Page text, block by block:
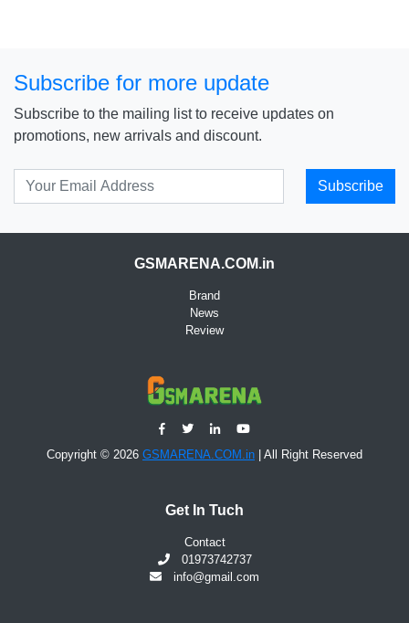
Subscribe for more update
Subscribe to the mailing list to receive updates on
promotions, new arrivals and discount.
Subscribe
GSMARENA.COM.in
Brand
News
Review
Copyright © 2026 GSMARENA.COM.in | All Right Reserved
Get In Tuch
Contact
01973742737
info@gmail.com